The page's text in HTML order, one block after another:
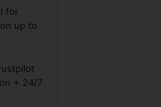
for
up to
+ 24/7